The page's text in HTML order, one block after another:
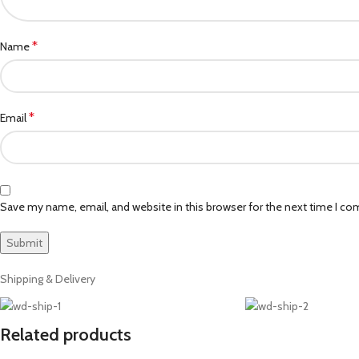
Name*
Email*
Save my name, email, and website in this browser for the next time I
Shipping & Delivery
Related products